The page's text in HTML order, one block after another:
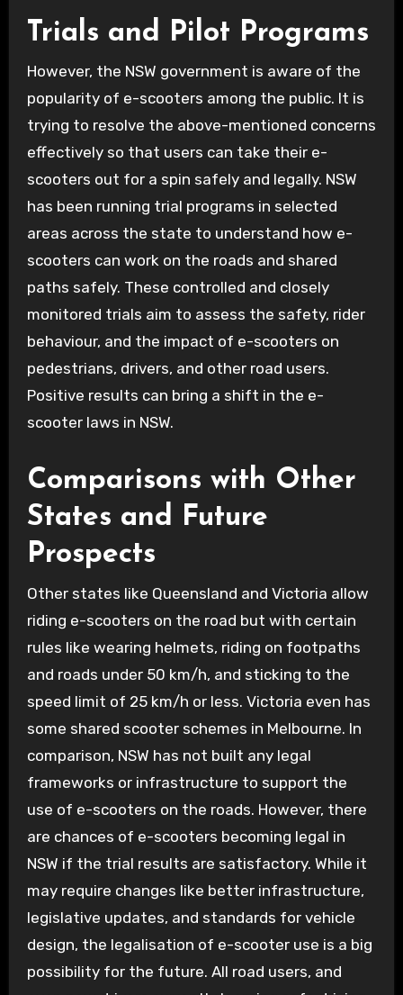
Trials and Pilot Programs
However, the NSW government is aware of the
popularity of e-scooters among the public. It is
trying to resolve the above-mentioned concerns
effectively so that users can take their e-
scooters out for a spin safely and legally. NSW
has been running trial programs in selected
areas across the state to understand how e-
scooters can work on the roads and shared
paths safely. These controlled and closely
monitored trials aim to assess the safety, rider
behaviour, and the impact of e-scooters on
pedestrians, drivers, and other road users.
Positive results can bring a shift in the e-
scooter laws in NSW.
Comparisons with Other
States and Future
Prospects
Other states like Queensland and Victoria allow
riding e-scooters on the road but with certain
rules like wearing helmets, riding on footpaths
and roads under 50 km/h, and sticking to the
speed limit of 25 km/h or less. Victoria even has
some shared scooter schemes in Melbourne. In
comparison, NSW has not built any legal
frameworks or infrastructure to support the
use of e-scooters on the roads. However, there
are chances of e-scooters becoming legal in
NSW if the trial results are satisfactory. While it
may require changes like better infrastructure,
legislative updates, and standards for vehicle
design, the legalisation of e-scooter use is a big
possibility for the future. All road users, and